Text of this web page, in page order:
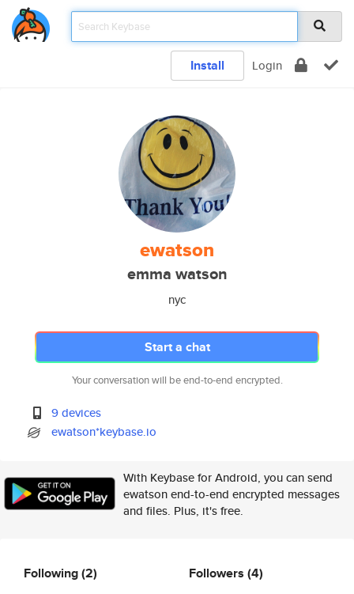
Install Login
ewatson
emma watson
nyc
Start a chat
Your conversation will be end-to-end encrypted.
9 devices
ewatson*keybase.io
With Keybase for Android, you can send
ewatson end-to-end encrypted messages
and files. Plus, it's free.
Following(2) Followers (4)